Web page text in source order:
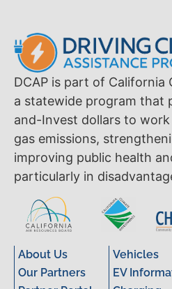
DCAP is part of California
a statewide program that
and-Invest dollars to
gas emissions,
improving public health
particularly in
About Us
Our Partners
Vehicles
EV